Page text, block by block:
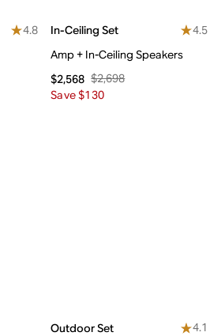
4.8
In-Ceiling Set
4.5
Amp + In-Ceiling Speakers
$2,568 $2,698
Save $130
Outdoor Set
4.1